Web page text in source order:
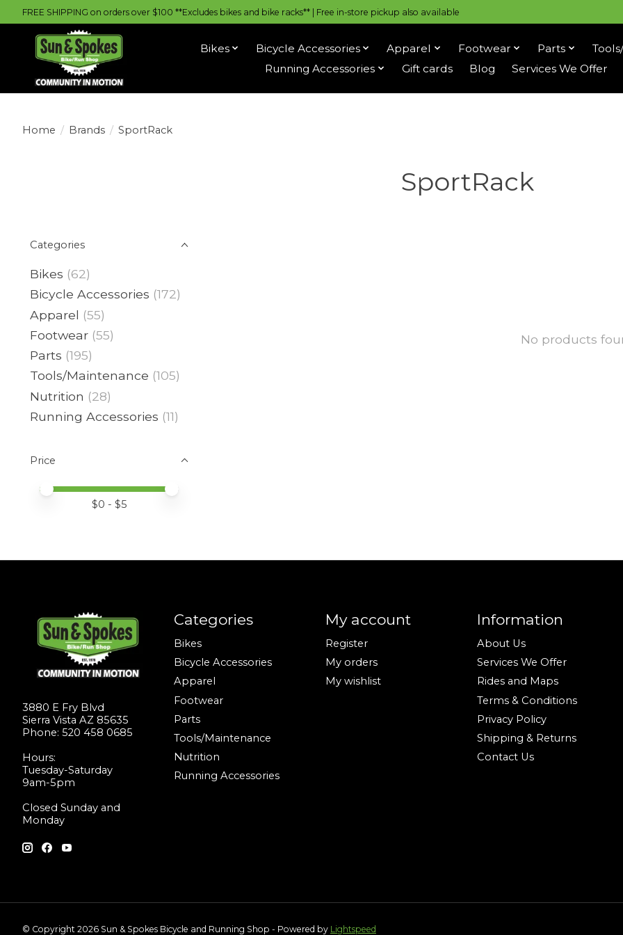
FREE SHIPPING on orders over $100 **Excludes bikes and bike racks** | Free in-store pickup also available
Bikes Bicycle Accessories Apparel Footwear Parts
Running Accessories
Gift cards Blog Services We Offer
Home / Brands / SportRack
SportRack
Categories
Bikes (62)
Bicycle Accessories (172)
Apparel (55)
Footwear (55)
Parts (195)
Tools/Maintenance (105)
Nutrition (28)
Running Accessories (11)
Price
Price minimum value
Price maximum value
$0 - $5
No products
3880 E Fry Blvd
Sierra Vista AZ 85635
Phone: 520 458 0685
Hours:
Tuesday-Saturday
9am-5pm
Closed Sunday and
Monday
Categories
Bikes
Bicycle Accessories
Apparel
Footwear
Parts
Tools/Maintenance
Nutrition
Running Accessories
My account
Register
My orders
My wishlist
Information
About Us
Services We Offer
Rides and Maps
Terms & Conditions
Privacy Policy
Shipping & Returns
Contact Us
© Copyright 2026 Sun & Spokes Bicycle and Running Shop - Powered by Lightspeed